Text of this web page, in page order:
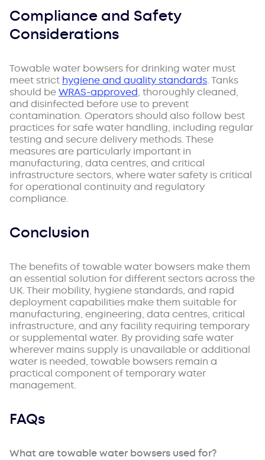
Compliance and Safety
Considerations
Towable water bowsers for drinking water must
meet strict hygiene and quality standards. Tanks
should beWRAS-approved, thoroughly cleaned,
and disinfected before use to prevent
contamination. Operators should also follow best
practices for safe water handling, including regular
testing and secure delivery methods. These
measures are particularly important in
manufacturing, data centres, and critical
infrastructure sectors, where water safety is critical
for operational continuity and regulatory
compliance.
Conclusion
The benefits of towable water bowsers make them
an essential solution for different sectors across the
UK. Their mobility, hygiene standards, and rapid
deployment capabilities make them suitable for
manufacturing, engineering, data centres, critical
infrastructure, and any facility requiring temporary
or supplemental water. By providing safe water
wherever mains supply is unavailable or additional
water is needed, towable bowsers remain a
practical component of temporary water
management.
FAQs
What are towable water bowsers used for?